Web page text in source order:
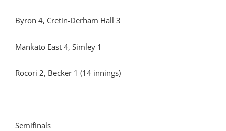
Byron 4, Cretin-Derham Hall 3
Mankato East 4, Simley 1
Rocori 2, Becker 1 (14 innings)
Semifinals